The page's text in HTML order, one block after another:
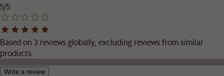
5/5
Based on 3 reviews globally, excluding reviews from similar
products.
Write a review